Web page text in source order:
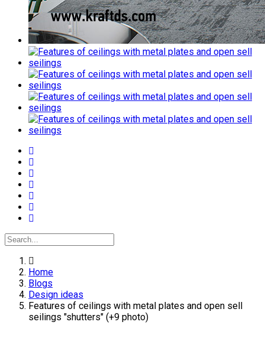
Home
Blogs
Design ideas
Features of ceilings with metal plates and open sell
seilings "shutters" (+9 photo)